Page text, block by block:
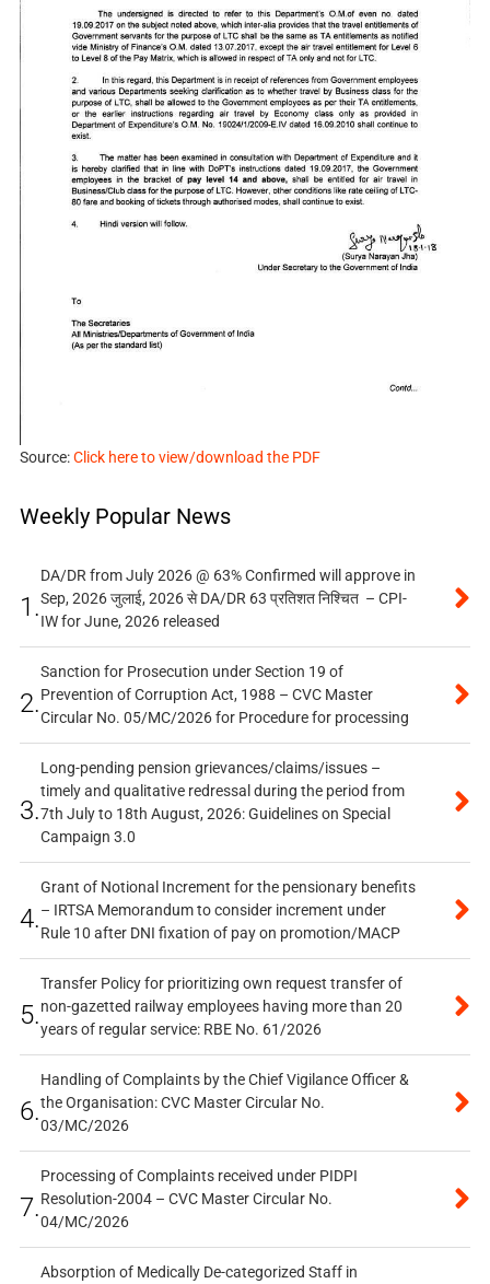
Source:Click here to view/download the PDF
Weekly Popular News
1.
DA/DR from July 2026 @ 63% Confirmed will approve in
Sep, 2026 जुलाई, 2026 से DA/DR 63 प्रतिशत निश्चित – CPI-
IW for June, 2026 released
2.
Sanction for Prosecution under Section 19 of
Prevention of Corruption Act, 1988 – CVC Master
Circular No. 05/MC/2026 for Procedure for processing
3.
Long-pending pension grievances/claims/issues –
timely and qualitative redressal during the period from
7th July to 18th August, 2026: Guidelines on Special
Campaign 3.0
4.
Grant of Notional Increment for the pensionary benefits
– IRTSA Memorandum to consider increment under
Rule 10 after DNI fixation of pay on promotion/MACP
5.
Transfer Policy for prioritizing own request transfer of
non-gazetted railway employees having more than 20
years of regular service: RBE No. 61/2026
6.
Handling of Complaints by the Chief Vigilance Officer &
the Organisation: CVC Master Circular No.
03/MC/2026
7.
Processing of Complaints received under PIDPI
Resolution-2004 – CVC Master Circular No.
04/MC/2026
Absorption of Medically De-categorized Staff in